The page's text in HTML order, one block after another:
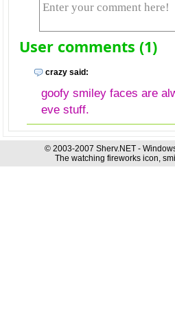
User comments (1)
crazy said:
goofy smiley faces are
eve stuff.
© 2003-2007 Sherv.NET -
The watching fireworks icon,